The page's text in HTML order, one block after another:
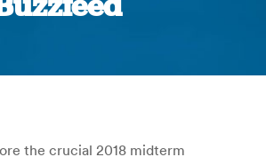
the crucial 2018 midterm